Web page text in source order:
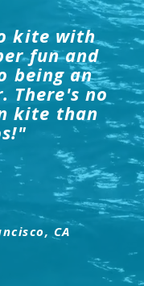
kite with
fun and
being an
There's no
kite than
CA